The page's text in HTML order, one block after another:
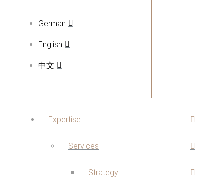
German
English
中文
Expertise
Services
Strategy